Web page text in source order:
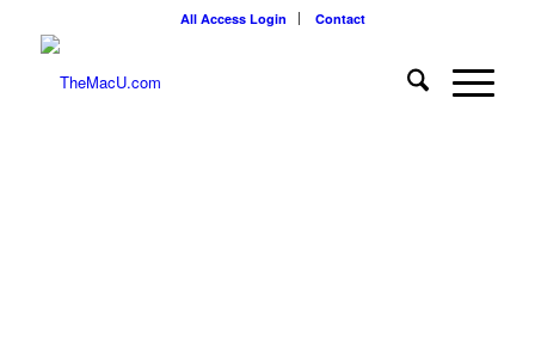
All Access Login Contact